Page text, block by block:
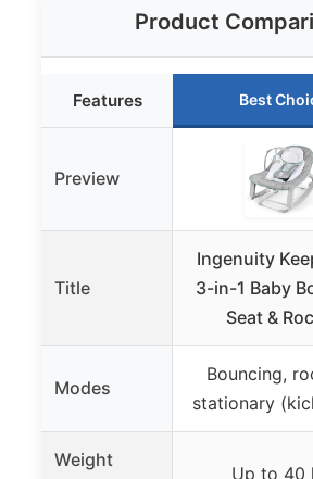
Product
Features Best
Preview
Title
Ingenuity
3-in-1 Baby
Seat &
Modes
Bouncing,
stationary
Weight
Up to 40